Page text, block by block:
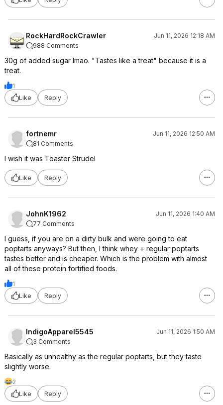
RockHardRockCrawler
Jun 11, 2026 12:18 AM
988 Comments
30g of added sugar lmao. "Tastes like a treat" because it is a
treat.
1
Like
Reply
fortnemr
Jun 11, 2026 12:50 AM
81 Comments
I wish it was Toaster Strudel
Like Reply
JohnK1962
Jun 11, 2026 1:40 AM
77 Comments
I guess, if you are on a dirty bulk and were going to eat
poptarts anyways? But then, I think whey + regular poptarts
tastes better and is cheaper. Which is the problem with almost
all of these protein fortified foods.
1
Like
Reply
IndigoApparel5545
Jun 11, 2026 1:50 AM
3 Comments
Basically as unhealthy as the regular poptarts, but they taste
slightly worse.
2
Like
Reply